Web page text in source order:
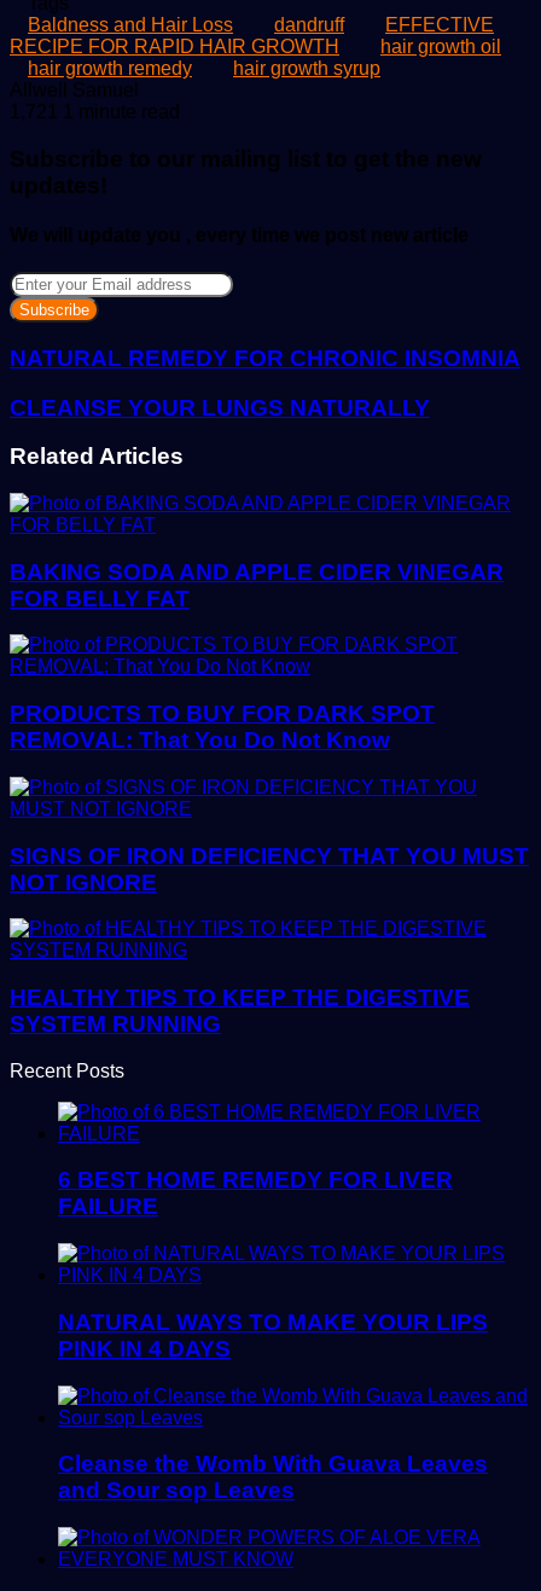
Baldness and Hair Loss
dandruff
EFFECTIVE
RECIPE FOR RAPID HAIR GROWTH
hair growth oil
hair growth remedy
hair growth syrup
Allwell Samuel
an
1,721 1 minute read
Subscribe to our mailing list to get the new
updates!
We will update you , every time we post new article
Enter
your
Email
address
NATURAL REMEDY FOR CHRONIC INSOMNIA
CLEANSE YOUR LUNGS NATURALLY
Related Articles
BAKING SODA AND APPLE CIDER VINEGAR
FOR BELLY FAT
PRODUCTS TO BUY FOR DARK SPOT
REMOVAL: That You Do Not Know
SIGNS OF IRON DEFICIENCY THAT YOU MUST
NOT IGNORE
HEALTHY TIPS TO KEEP THE DIGESTIVE
SYSTEM RUNNING
Recent Posts
6 BEST HOME REMEDY FOR LIVER
FAILURE
NATURAL WAYS TO MAKE YOUR LIPS
PINK IN 4 DAYS
Cleanse the Womb With Guava Leaves
and Sour sop Leaves